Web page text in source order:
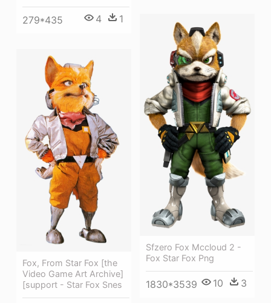
279*435 4 1
Sfzero Fox Mccloud 2 -
Fox Star Fox Png
1830*3539 10 3
Fox, From Star Fox [the
Video Game Art Archive]
[support - Star Fox Snes